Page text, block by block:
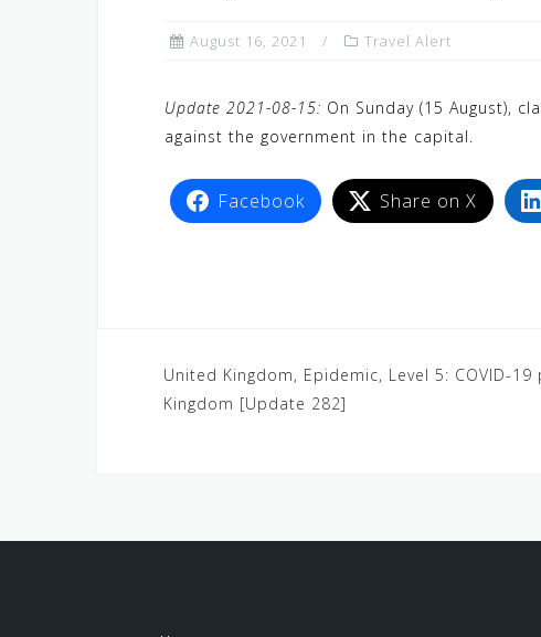
August 16, 2021 Travel Alert
Update 2021-08-15: On Sunday (15 August),
against the government in the capital.
Facebook Share on X
United Kingdom, Epidemic, Level 5: COVID-
Kingdom [Update 282]